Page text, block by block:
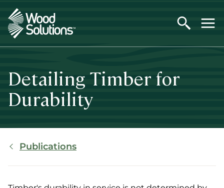
Skip
to
main
content
Detailing Timber for
Durability
Breadcrumb
Publications